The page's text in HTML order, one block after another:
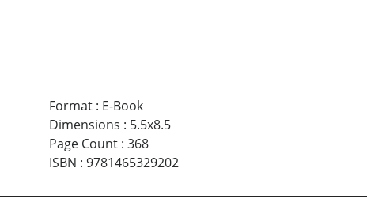
Format: E-Book
Dimensions : 5.5x8.5
Page Count: 368
ISBN : 9781465329202